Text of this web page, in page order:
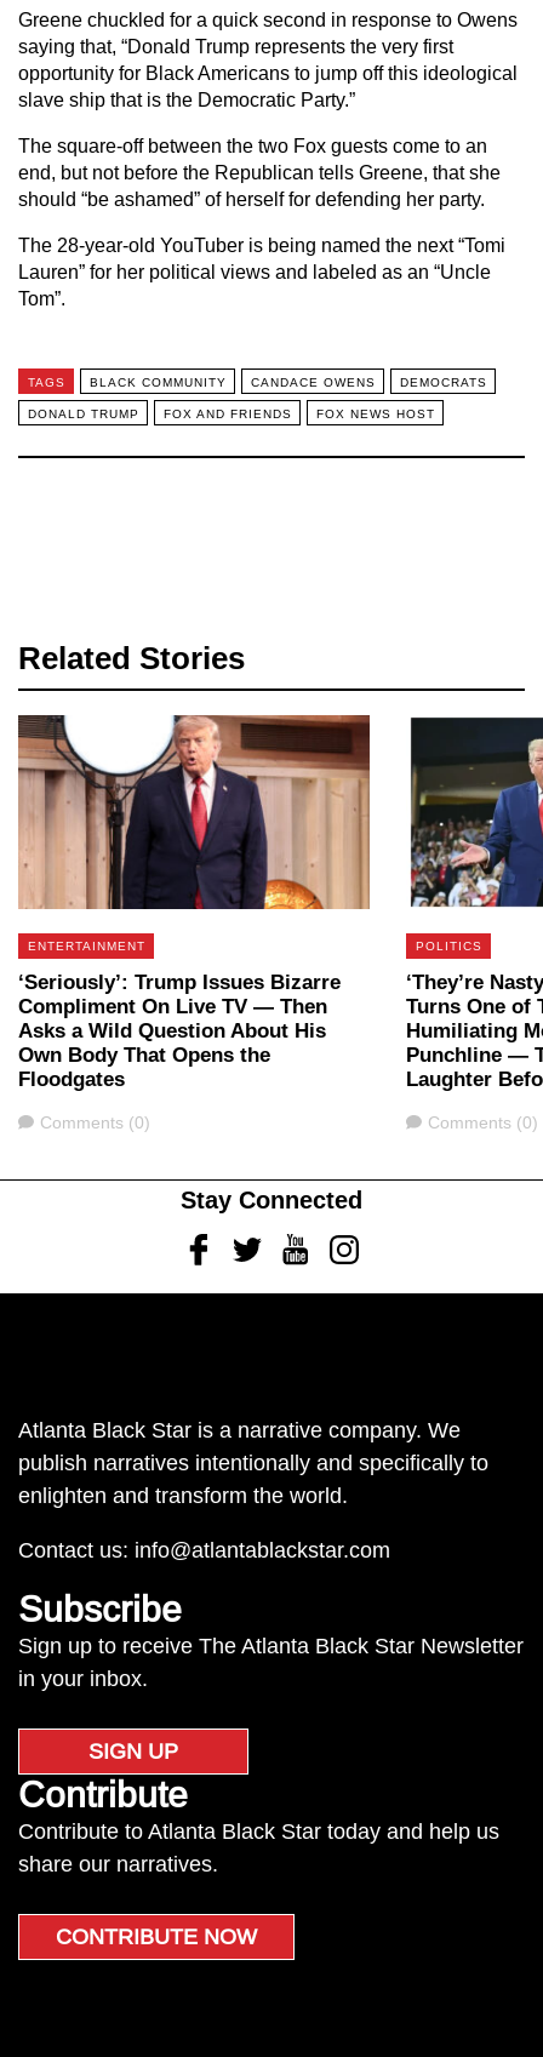
Greene chuckled for a quick second in response to Owens
saying that, “Donald Trump represents the very first
opportunity for Black Americans to jump off this ideological
slave ship that is the Democratic Party.”
The square-off between the two Fox guests come to an
end, but not before the Republican tells Greene, that she
should “be ashamed” of herself for defending her party.
The 28-year-old YouTuber is being named the next “Tomi
Lauren” for her political views and labeled as an “Uncle
Tom”.
TAGS BLACK COMMUNITY CANDACE OWENS DEMOCRATS
DONALD TRUMP FOX AND FRIENDS FOX NEWS HOST
Related Stories
ENTERTAINMENT
‘Seriously’: Trump Issues Bizarre
Compliment On Live TV — Then
Asks a Wild Question About His
Own Body That Opens the
Floodgates
Comments
Comments (0)
POLITICS
‘They’re
Turns One of
Humiliating
Punchline —
Laughter
Comments
Comments (0)
Stay Connected
FacebookTwitterYoutubeInstagram
Atlanta Black Star is a narrative company. We
publish narratives intentionally and specifically to
enlighten and transform the world.
Contact us: info@atlantablackstar.com
Subscribe
Sign up to receive The Atlanta Black Star Newsletter
in your inbox.
SIGN UP
Contribute
Contribute to Atlanta Black Star today and help us
share our narratives.
CONTRIBUTE NOW